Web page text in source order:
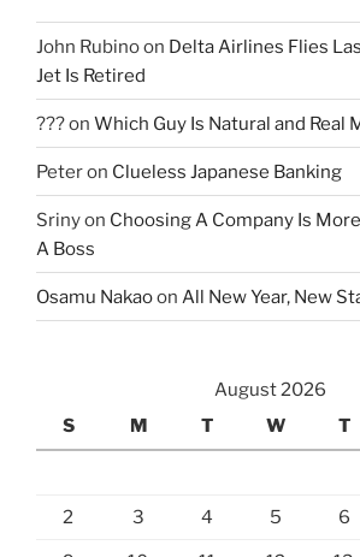
John Rubinoon Delta Airlines Flies
Jet Is Retired
???on Which Guy Is Natural and Real
Peteron Clueless Japanese Banking
Srinyon Choosing A Company Is
A Boss
Osamu Nakaoon All New Year, New
August 2026
S
M T W T
2 3 4 5 6